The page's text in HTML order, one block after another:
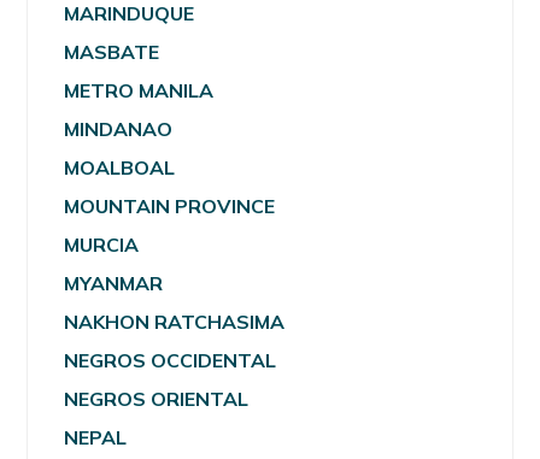
MARINDUQUE
MASBATE
METRO MANILA
MINDANAO
MOALBOAL
MOUNTAIN PROVINCE
MURCIA
MYANMAR
NAKHON RATCHASIMA
NEGROS OCCIDENTAL
NEGROS ORIENTAL
NEPAL